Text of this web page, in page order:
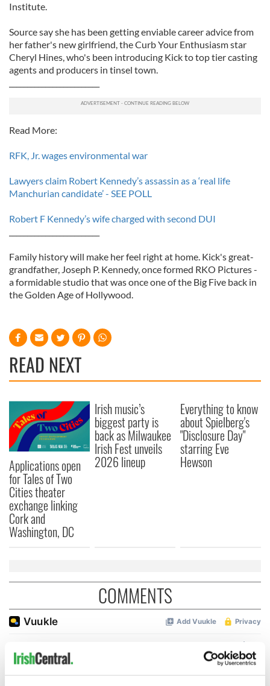
Institute.
Source say she has been getting enviable career advice from
her father's new girlfriend, the Curb Your Enthusiasm star
Cheryl Hines, who's been introducing Kick to top tier casting
agents and producers in tinsel town.
Read More:
RFK, Jr. wages environmental war
Lawyers claim Robert Kennedy’s assassin as a ‘real life
Manchurian candidate’ - SEE POLL
Robert F Kennedy’s wife charged with second DUI
Family history will make her feel right at home. Kick's great-
grandfather, Joseph P. Kennedy, once formed RKO Pictures -
a formidable studio that was once one of the Big Five back in
the Golden Age of Hollywood.
READ NEXT
Applications open
for Tales of Two
Cities theater
exchange linking
Cork and
Washington, DC
Irish music’s
biggest party is
back as Milwaukee
Irish Fest unveils
2026 lineup
Everything to know
about Spielberg's
"Disclosure Day"
starring Eve
Hewson
COMMENTS